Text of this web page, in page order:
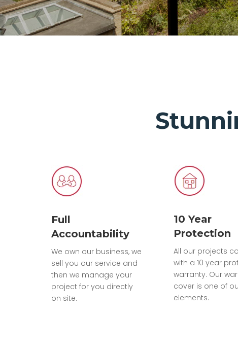
Full
Accountability
We own our business, we
sell you our service and
then we manage your
project for you directly
on site.
10 Year
Protection
All our projects
with a 10 year
warranty. Our
cover is one of
elements.